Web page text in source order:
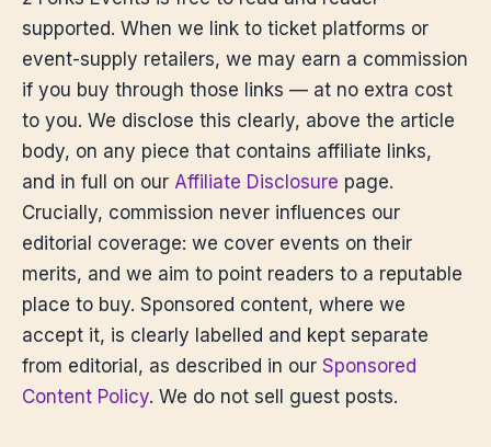
supported. When we link to ticket platforms or
event-supply retailers, we may earn a commission
if you buy through those links — at no extra cost
to you. We disclose this clearly, above the article
body, on any piece that contains affiliate links,
and in full on our Affiliate Disclosure page.
Crucially, commission never influences our
editorial coverage: we cover events on their
merits, and we aim to point readers to a reputable
place to buy. Sponsored content, where we
accept it, is clearly labelled and kept separate
from editorial, as described in our Sponsored
Content Policy. We do not sell guest posts.